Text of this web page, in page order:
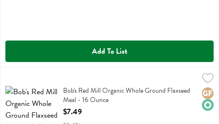
Add To List
Bob's Red Mill Organic Whole Ground Flaxseed Meal - 16 Ounce,
Bob's Red Mill Organic Whole Ground Flaxseed Meal
Bob's Red Mill Organic Whole Ground Flaxseed
Meal - 16 Ounce
Open Product Description
$7.49